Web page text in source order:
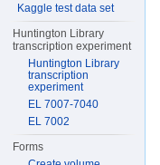
Kaggle test data set
Huntington Library
transcription experiment
Huntington Library
transcription
experiment
EL 7007-7040
EL 7002
Forms